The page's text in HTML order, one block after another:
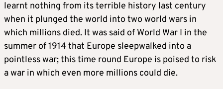
learnt nothing from its terrible history last century
when it plunged the world into two world wars in
which millions died. It was said of World War I in the
summer of 1914 that Europe sleepwalked into a
pointless war; this time round Europe is poised to risk
a war in which even more millions could die.